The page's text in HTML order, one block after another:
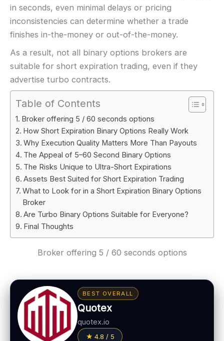
in seconds, even minimal delays or pricing
inconsistencies can determine whether a trade
finishes in-the-money or out-of-the-money.
As a result, not all binary options brokers are
suitable for short expiration trading, even if they
advertise turbo contracts.
Table of Contents
Broker offering 5 / 60 seconds options
How Short Expiration Binary Options Really Work
Why Execution Quality Matters More Than Payouts
The Appeal of 5–60 Second Binary Options
The Risks Unique to Ultra-Short Expirations
Assets Best Suited for Short Expiration Trading
What to Look for in a Short Expiration Binary Options
Broker
Are Turbo Binary Options Suitable for Everyone?
Final Thoughts
Broker offering 5 / 60 seconds options
BEST OVERALL
Quotex
quotex.io
4.8 / 5